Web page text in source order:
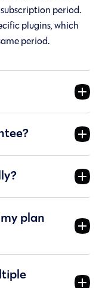
period.
plugins, which
period.
plan